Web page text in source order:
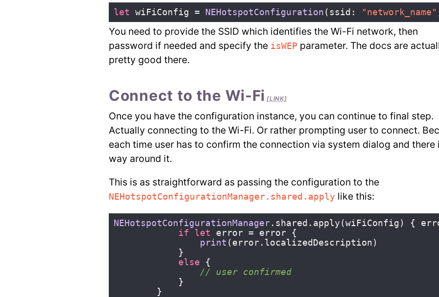
let wiFiConfig = NEHotspotConfiguration ( ssid : "network_name"
You need to provide the SSID which identifies the Wi-Fi network, then
password if needed and specify the isWEP parameter. The docs are
pretty good there.
Connect to the Wi-Fi [LINK]
Once you have the configuration instance, you can continue to final step.
Actually connecting to the Wi-Fi. Or rather prompting user to connect.
each time user has to confirm the connection via system dialog and there
way around it.
This is as straightforward as passing the configuration to the
NEHotspotConfigurationManager.shared.apply like this:
NEHotspotConfigurationManager . shared . apply (wiFiConfig ) {
if
let error = error
{
print ( error . localizedDescription )
}
else
{
// user confirmed
}
}